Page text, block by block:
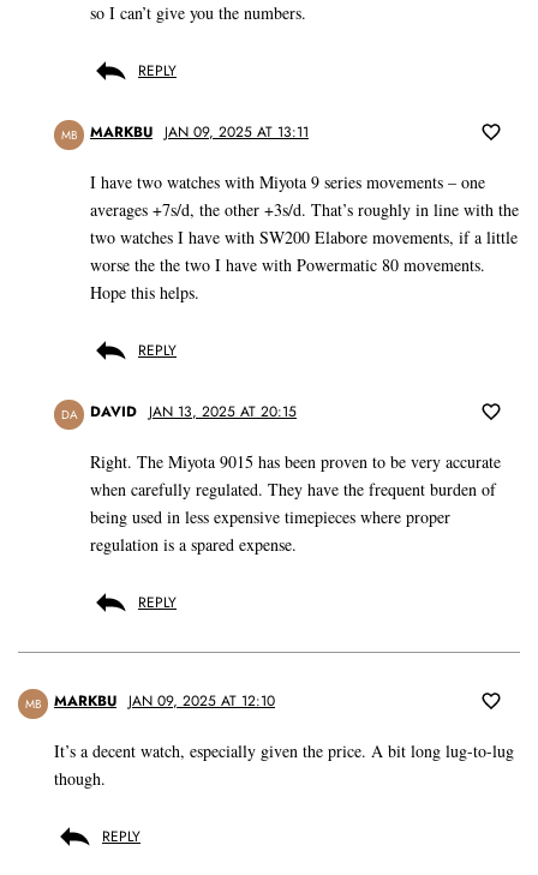
so I can’t give you the numbers.
REPLY
MB MARKBU JAN 09, 2025 AT 13:11
I have two watches with Miyota 9 series movements – one
averages +7s/d, the other +3s/d. That’s roughly in line with the
two watches I have with SW200 Elabore movements, if a little
worse the the two I have with Powermatic 80 movements.
Hope this helps.
REPLY
DA DAVID JAN 13, 2025 AT 20:15
Right. The Miyota 9015 has been proven to be very accurate
when carefully regulated. They have the frequent burden of
being used in less expensive timepieces where proper
regulation is a spared expense.
REPLY
MB MARKBU JAN 09, 2025 AT 12:10
It’s a decent watch, especially given the price. A bit long lug-to-lug
though.
REPLY